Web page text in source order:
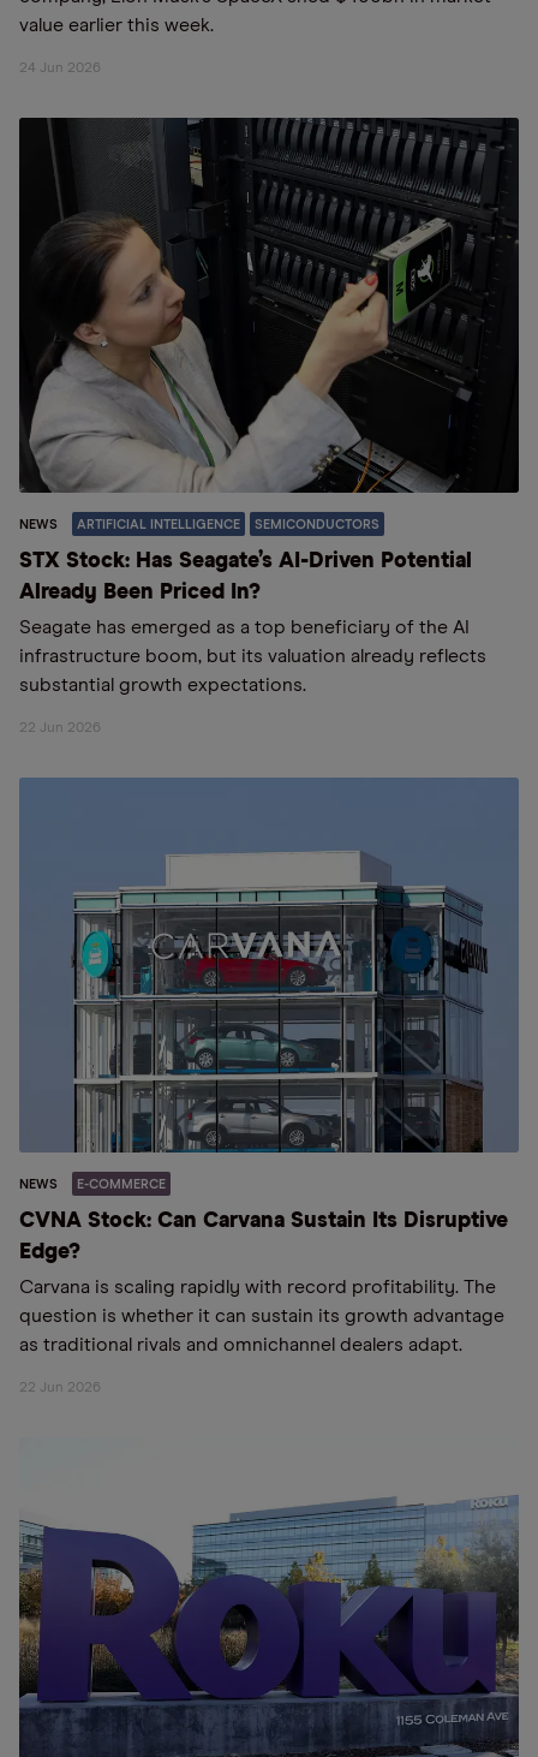
value earlier this week.
24 Jun 2026
NEWS ARTIFICIAL INTELLIGENCE SEMICONDUCTORS
STX Stock: Has Seagate’s AI-Driven Potential
Already Been Priced In?
Seagate has emerged as a top beneficiary of the AI
infrastructure boom, but its valuation already reflects
substantial growth expectations.
22 Jun 2026
NEWS E-COMMERCE
CVNA Stock: Can Carvana Sustain Its Disruptive
Edge?
Carvana is scaling rapidly with record profitability. The
question is whether it can sustain its growth advantage
as traditional rivals and omnichannel dealers adapt.
22 Jun 2026